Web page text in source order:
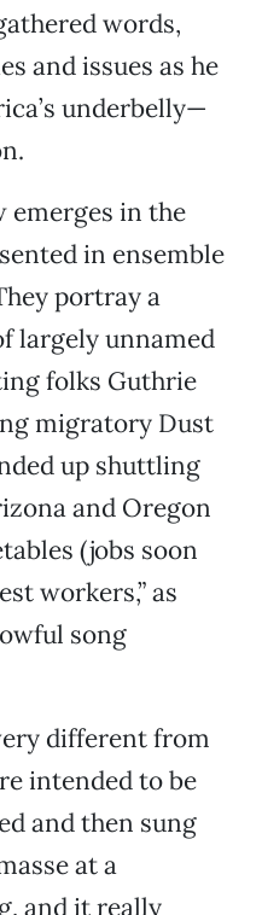
words,
and issues as he
underbelly—
emerges in the
in ensemble
portray a
largely unnamed
folks Guthrie
migratory Dust
up shuttling
and Oregon
(jobs soon
workers,” as
song
different from
intended to be
and then sung
at a
and it really